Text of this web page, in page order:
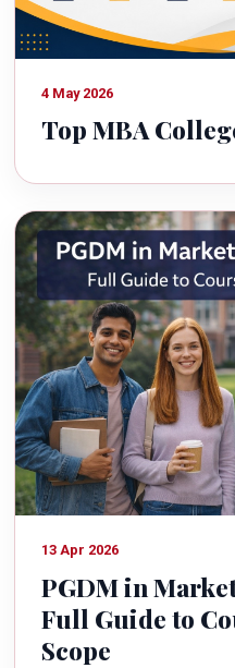
4 May 2026
Top MBA
13 Apr 2026
PGDM in
Full Guide to
Scope